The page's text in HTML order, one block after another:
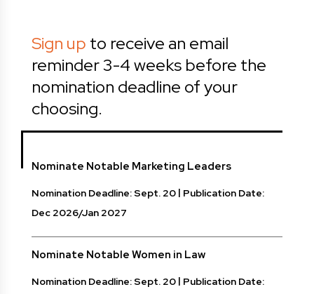
Sign up to receive an email
reminder 3-4 weeks before the
nomination deadline of your
choosing.
Nominate Notable Marketing Leaders
Nomination Deadline: Sept. 20
Publication Date:
Dec 2026/Jan 2027
Nominate Notable Women in Law
Nomination Deadline: Sept. 20
Publication Date: